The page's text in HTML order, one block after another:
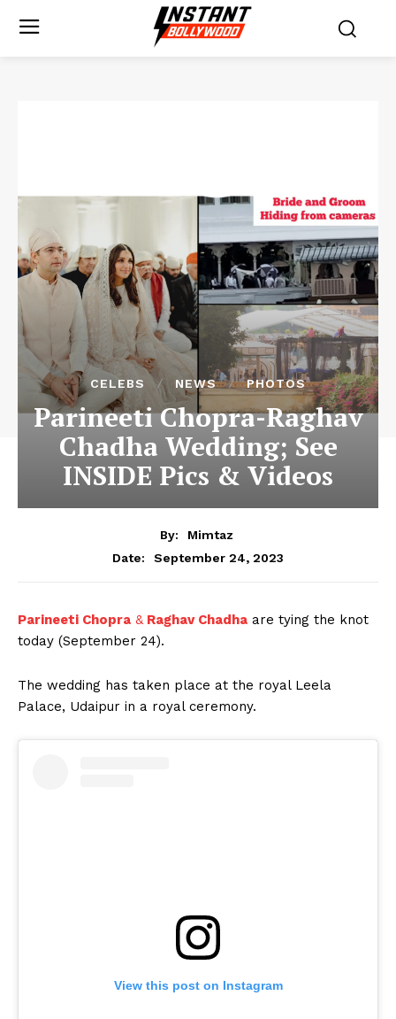
CELEBS NEWS PHOTOS
Parineeti Chopra-Raghav
Chadha Wedding; See
INSIDE Pics & Videos
By:
Mimtaz
Date:
September 24, 2023
Parineeti Chopra &Raghav Chadha are tying the knot
today (September 24).
The wedding has taken place at the royal Leela
Palace, Udaipur in a royal ceremony.
View this post on Instagram